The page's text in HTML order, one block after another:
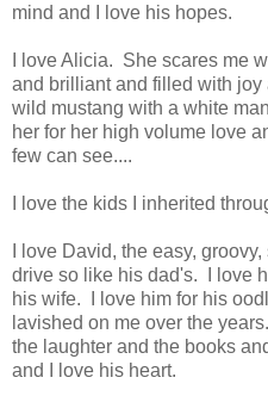
mind and I love his hopes.
I love Alicia. She scares me
and brilliant and filled with
wild mustang with a white
her for her high volume love
few can see....
I love the kids I inherited
I love David, the easy,
drive so like his dad's. I love
his wife. I love him for his
lavished on me over the
the laughter and the books
and I love his heart.